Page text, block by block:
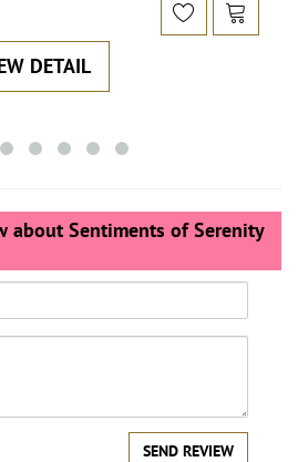
DETAIL
about Sentiments of Serenity
SEND REVIEW